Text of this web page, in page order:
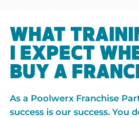
WHAT
I EXPECT
BUY A
As a Poolwerx Franchise
success is our success. You